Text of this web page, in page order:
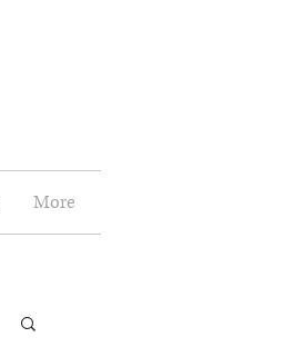
More